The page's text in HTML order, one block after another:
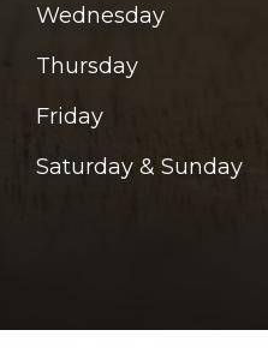
Wednesday
Thursday
Friday
Saturday & Sunday